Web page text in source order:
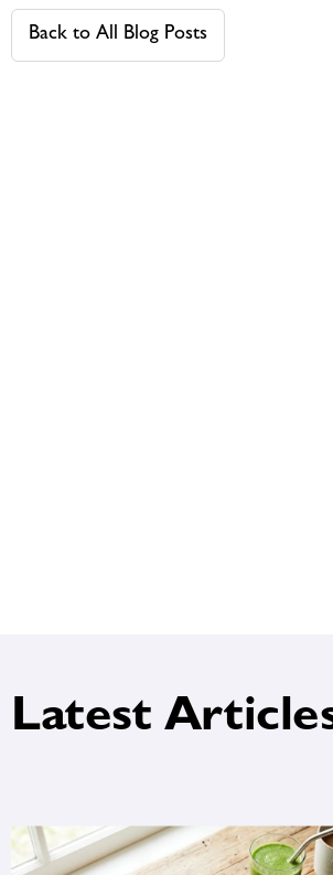
Back to All Blog Posts
Latest